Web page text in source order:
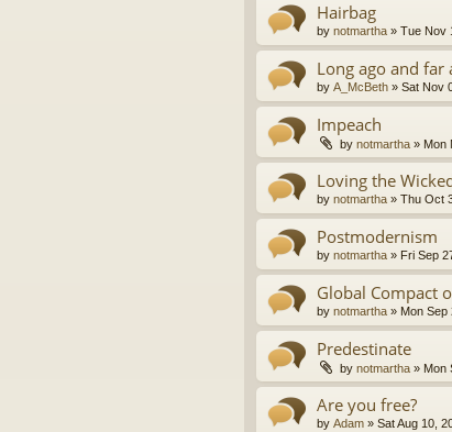
Hairbag
by notmartha » Tue Nov
Long ago and far
by A_McBeth » Sat Nov
Impeach
by notmartha » Mon
Loving the
by notmartha » Thu Oct
Postmodernism
by notmartha » Fri Sep
Global Compact
by notmartha » Mon Sep
Predestinate
by notmartha » Mon
Are you free?
by Adam » Sat Aug 10,